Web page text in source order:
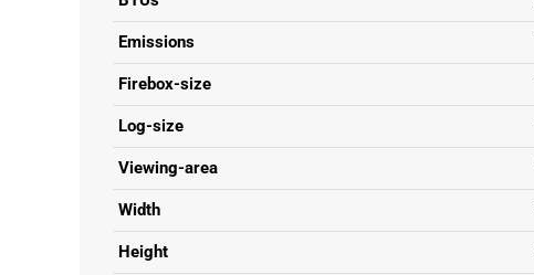
Emissions
Firebox-size
Log-size
Viewing-area
Width
Height